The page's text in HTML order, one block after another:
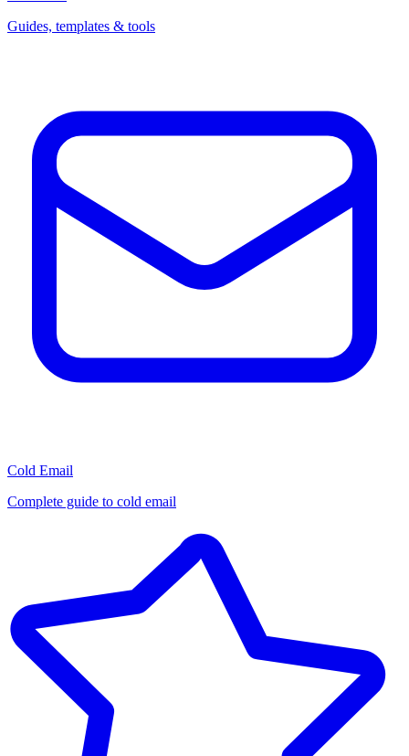
Guides, templates & tools
Cold Email
Complete guide to cold email